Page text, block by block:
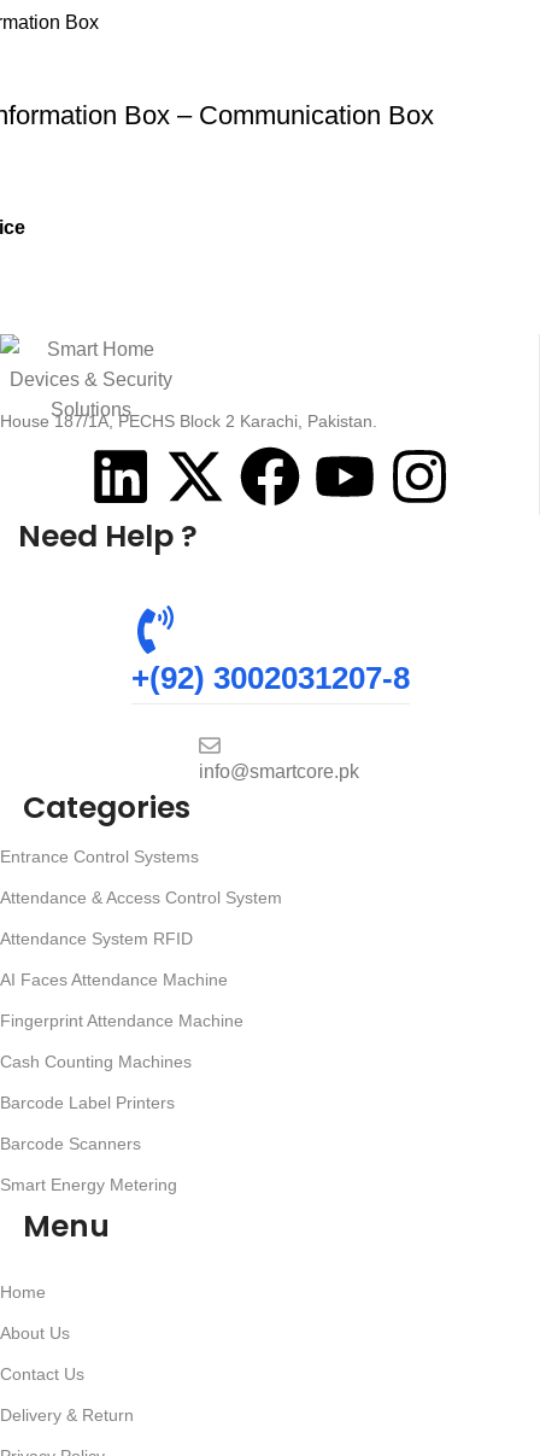
Box – Communication Box
House 187/1A, PECHS Block 2 Karachi, Pakistan.
Need Help ?
+(92) 3002031207-8
info@smartcore.pk
Categories
Entrance Control Systems
Attendance & Access Control System
Attendance System RFID
AI Faces Attendance Machine
Fingerprint Attendance Machine
Cash Counting Machines
Barcode Label Printers
Barcode Scanners
Smart Energy Metering
Menu
Home
About Us
Contact Us
Delivery & Return